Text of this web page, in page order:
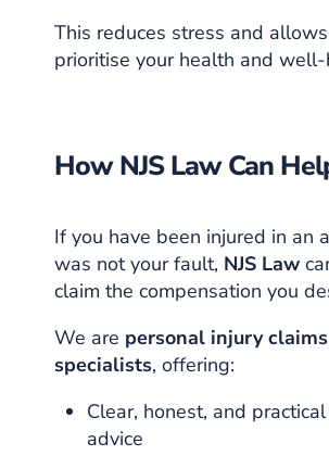
This reduces stress and
prioritise your health and
How NJS Law Can
If you have been injured in an
was not your fault, NJS Law
claim the compensation you
We are personal injury claims
specialists, offering:
Clear, honest, and
advice